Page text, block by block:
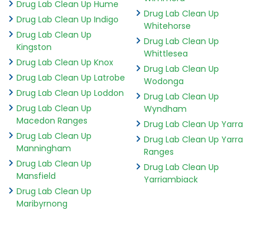
Drug Lab Clean Up Hume
Drug Lab Clean Up Indigo
Drug Lab Clean Up
Kingston
Drug Lab Clean Up Knox
Drug Lab Clean Up Latrobe
Drug Lab Clean Up Loddon
Drug Lab Clean Up
Macedon Ranges
Drug Lab Clean Up
Manningham
Drug Lab Clean Up
Mansfield
Drug Lab Clean Up
Maribyrnong
Drug Lab Clean Up
Whitehorse
Drug Lab Clean Up
Whittlesea
Drug Lab Clean Up
Wodonga
Drug Lab Clean Up
Wyndham
Drug Lab Clean Up Yarra
Drug Lab Clean Up Yarra
Ranges
Drug Lab Clean Up
Yarriambiack